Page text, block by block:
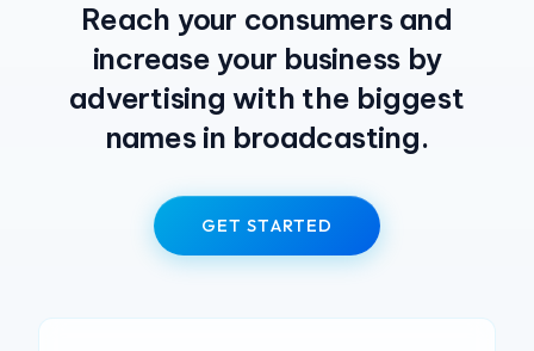
Reach your consumers and
increase your business by
advertising with the biggest
names in broadcasting.
GET STARTED